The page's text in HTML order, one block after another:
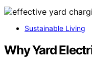
Sustainable Living
Why Yard